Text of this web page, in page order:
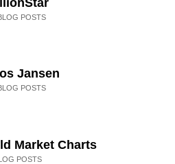
POSTS
Jansen
POSTS
Market Charts
POSTS